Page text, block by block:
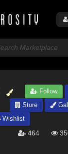
Follow
Store
Wishlist
464